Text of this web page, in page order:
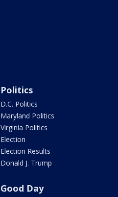
Politics
D.C. Politics
Maryland Politics
Virginia Politics
Election
Election Results
Donald J. Trump
Good Day